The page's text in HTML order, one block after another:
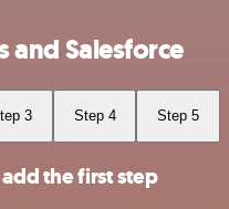
and Salesforce
3 Step 4 Step 5
the first step